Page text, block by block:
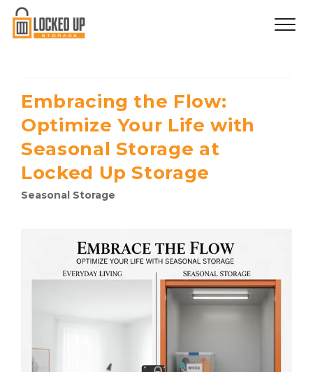
Embracing the Flow:
Optimize Your Life with
Seasonal Storage at
Locked Up Storage
Seasonal Storage